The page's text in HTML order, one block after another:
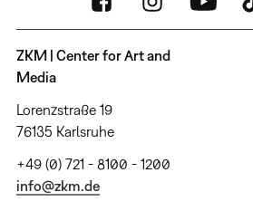
ZKM | Center for Art and
Media
Lorenzstraße 19
76135 Karlsruhe
+49 (0) 721 - 8100 - 1200
info@zkm.de